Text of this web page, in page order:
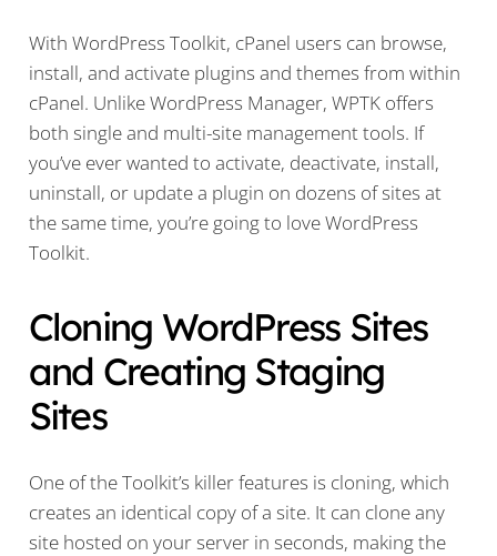
With WordPress Toolkit, cPanel users can browse,
install, and activate plugins and themes from within
cPanel. Unlike WordPress Manager, WPTK offers
both single and multi-site management tools. If
you’ve ever wanted to activate, deactivate, install,
uninstall, or update a plugin on dozens of sites at
the same time, you’re going to love WordPress
Toolkit.
Cloning WordPress Sites
and Creating Staging
Sites
One of the Toolkit’s killer features is cloning, which
creates an identical copy of a site. It can clone any
site hosted on your server in seconds, making the